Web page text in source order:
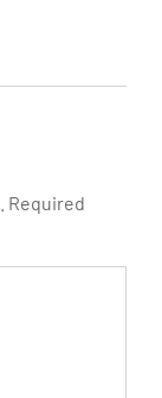
Required